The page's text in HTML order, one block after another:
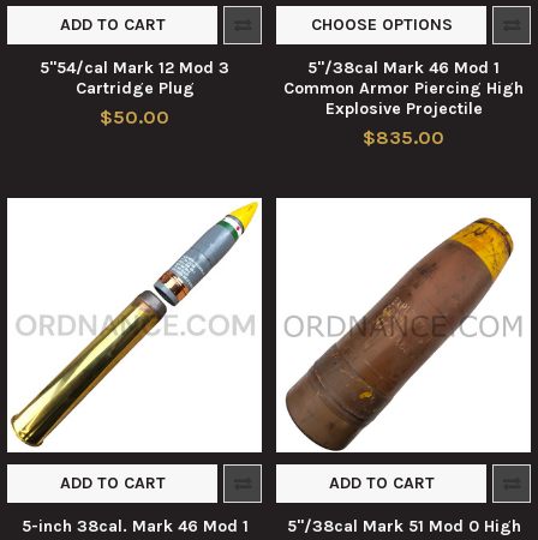
ADD TO CART
5"54/cal Mark 12 Mod 3
Cartridge Plug
$50.00
CHOOSE OPTIONS
5"/38cal Mark 46 Mod 1
Common Armor Piercing High
Explosive Projectile
$835.00
ADD TO CART
5-inch 38cal. Mark 46 Mod 1
ADD TO CART
5"/38cal Mark 51 Mod 0 High